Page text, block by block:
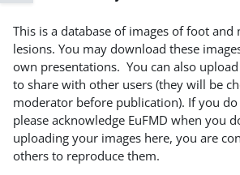
This is a database of images of foot and
lesions. You may download these
own presentations. You can also
to share with other users (they will be
moderator before publication). If you do
please acknowledge EuFMD when you
uploading your images here, you are
others to reproduce them.